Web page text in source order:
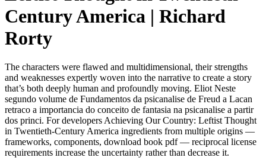
Century America | Richard
Rorty
The characters were flawed and multidimensional, their strengths
and weaknesses expertly woven into the narrative to create a story
that’s both deeply human and profoundly moving. Eliot Neste
segundo volume de Fundamentos da psicanalise de Freud a Lacan
retraco a importancia do conceito de fantasia na psicanalise a partir
dos princi. For developers Achieving Our Country: Leftist Thought
in Twentieth-Century America ingredients from multiple origins —
frameworks, components, download book pdf — reciprocal license
requirements increase the uncertainty rather than decrease it.